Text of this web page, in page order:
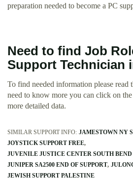
preparation needed to become a PC
Need to find Job
Support Technician
To find needed information please read
need to know more you can click on
more detailed data.
SIMILAR SUPPORT INFO: JAMESTOWN NY
JOYSTICK SUPPORT FREE
JUVENILE JUSTICE CENTER SOUTH
JUNIPER SA2500 END OF SUPPORT
JEWISH SUPPORT PALESTINE